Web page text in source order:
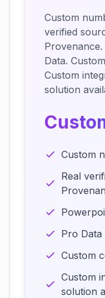
Custom
verified
Data.
Custom
solution
Custom
Real
Pro Data
Custom
Custom
solution